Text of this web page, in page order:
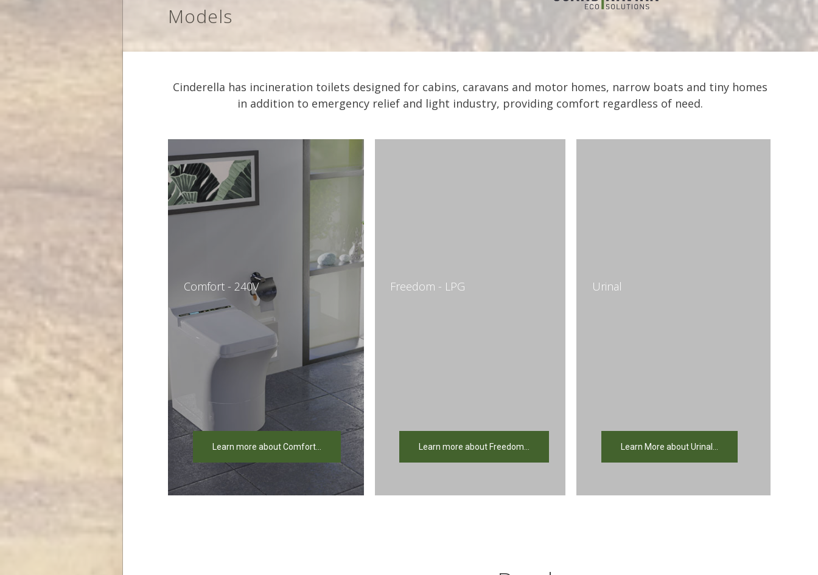
Models
Cinderella has incineration toilets designed for cabins, caravans and motor homes, narrow boats and tiny homes
in addition to emergency relief and light industry, providing comfort regardless of need.
Comfort - 240V
Learn more about Comfort...
Freedom - LPG
Learn more about Freedom...
Urinal
Learn More about Urinal...